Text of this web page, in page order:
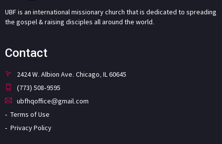
UBF is an international missionary church that is dedicated to spreading
the gospel & raising disciples all around the world.
Contact
2424 W. Albion Ave. Chicago, IL 60645
(773) 508-9595
ubfhqoffice@gmail.com
Terms of Use
Privacy Policy